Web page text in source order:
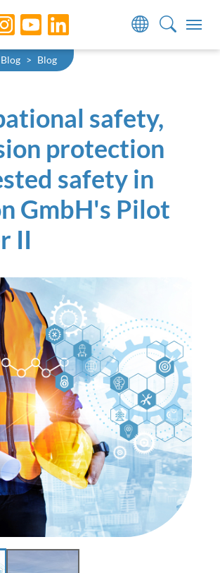
Blog Blog
safety,
protection
safety in
GmbH's Pilot
II